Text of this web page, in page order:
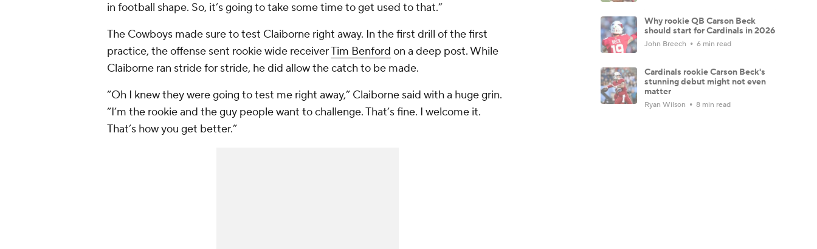
in football shape. So, it’s going to take some time to get used to that.”
The Cowboys made sure to test Claiborne right away. In the first drill of the first
practice, the offense sent rookie wide receiverTim Benford on a deep post. While
Claiborne ran stride for stride, he did allow the catch to be made.
“Oh I knew they were going to test me right away,” Claiborne said with a huge grin.
“I’m the rookie and the guy people want to challenge. That’s fine. I welcome it.
That’s how you get better.”
Why rookie QB Carson Beck
should start for Cardinals in 2026
John Breech 6 min read
Cardinals rookie Carson Beck's
stunning debut might not even
matter
Ryan Wilson 8 min read